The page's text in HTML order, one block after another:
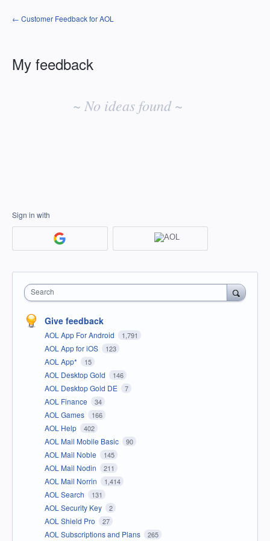
← Customer Feedback for AOL
My feedback
~ No ideas found ~
Sign in with
Search
Give feedback
AOL App For Android 1,791
AOL App for iOS 123
AOL App* 15
AOL Desktop Gold 146
AOL Desktop Gold DE 7
AOL Finance 34
AOL Games 166
AOL Help 402
AOL Mail Mobile Basic 90
AOL Mail Noble 145
AOL Mail Nodin 211
AOL Mail Norrin 1,414
AOL Search 131
AOL Security Key 2
AOL Shield Pro 27
AOL Subscriptions and Plans 265